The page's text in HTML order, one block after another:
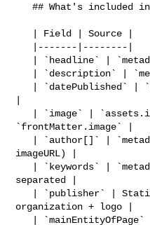
   ## What's included in the JSON-LD
`frontMatter.image` |
imageURL) |
separated |
organization + logo |